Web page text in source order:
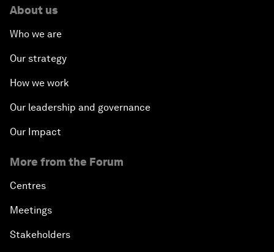
About us
Who we are
Our strategy
How we work
Our leadership and governance
Our Impact
More from the Forum
Centres
Meetings
Stakeholders